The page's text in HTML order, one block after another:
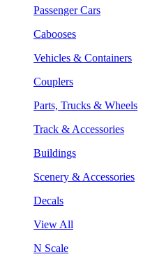
Passenger Cars
Cabooses
Vehicles & Containers
Couplers
Parts, Trucks & Wheels
Track & Accessories
Buildings
Scenery & Accessories
Decals
View All
N Scale